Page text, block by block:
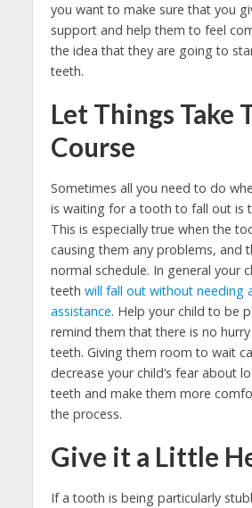
you want to make sure that you
support and help them to feel
the idea that they are going to
teeth.
Let Things Take
Course
Sometimes all you need to do
is waiting for a tooth to fall out is
This is especially true when the
causing them any problems, and
normal schedule. In general your
teeth will fall out without needing
assistance. Help your child to be
remind them that there is no
teeth. Giving them room to wait
decrease your child’s fear about
teeth and make them more
the process.
Give it a Little
If a tooth is being particularly